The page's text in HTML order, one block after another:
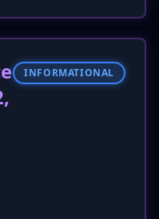
of this
INFORMATIONAL